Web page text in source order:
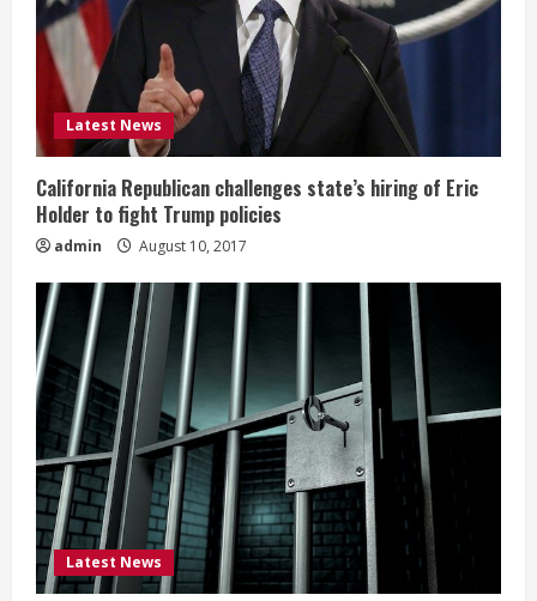
Latest News
California Republican challenges state’s hiring of Eric
Holder to fight Trump policies
admin August 10, 2017
Latest News